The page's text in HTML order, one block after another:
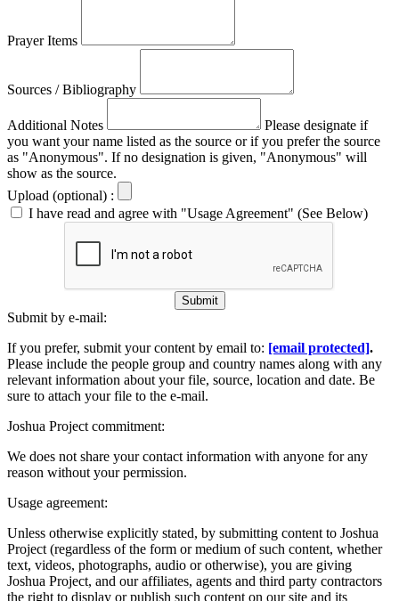
Prayer Items
Sources / Bibliography
Additional Notes
Please designate if
you want your name listed as the source or if you prefer the source
as "Anonymous". If no designation is given, "Anonymous" will
show as the source.
Upload (optional) :
I have read and agree with "Usage Agreement" (See Below)
Submit
Submit by e-mail:
If you prefer, submit your content by email to: [email protected].
Please include the people group and country names along with any
relevant information about your file, source, location and date. Be
sure to attach your file to the e-mail.
Joshua Project commitment:
We does not share your contact information with anyone for any
reason without your permission.
Usage agreement:
Unless otherwise explicitly stated, by submitting content to Joshua
Project (regardless of the form or medium of such content, whether
text, videos, photographs, audio or otherwise), you are giving
Joshua Project, and our affiliates, agents and third party contractors
the right to display or publish such content on our site and its